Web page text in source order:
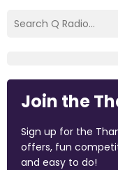
Join the
Sign up for the
offers, fun
and easy to do!